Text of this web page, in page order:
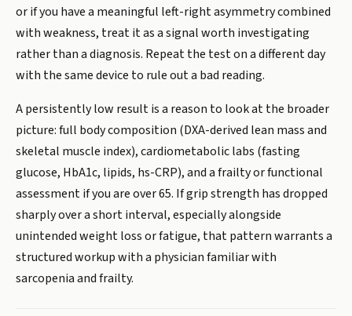
or if you have a meaningful left-right asymmetry combined
with weakness, treat it as a signal worth investigating
rather than a diagnosis. Repeat the test on a different day
with the same device to rule out a bad reading.
A persistently low result is a reason to look at the broader
picture: full body composition (DXA-derived lean mass and
skeletal muscle index), cardiometabolic labs (fasting
glucose, HbA1c, lipids, hs-CRP), and a frailty or functional
assessment if you are over 65. If grip strength has dropped
sharply over a short interval, especially alongside
unintended weight loss or fatigue, that pattern warrants a
structured workup with a physician familiar with
sarcopenia and frailty.